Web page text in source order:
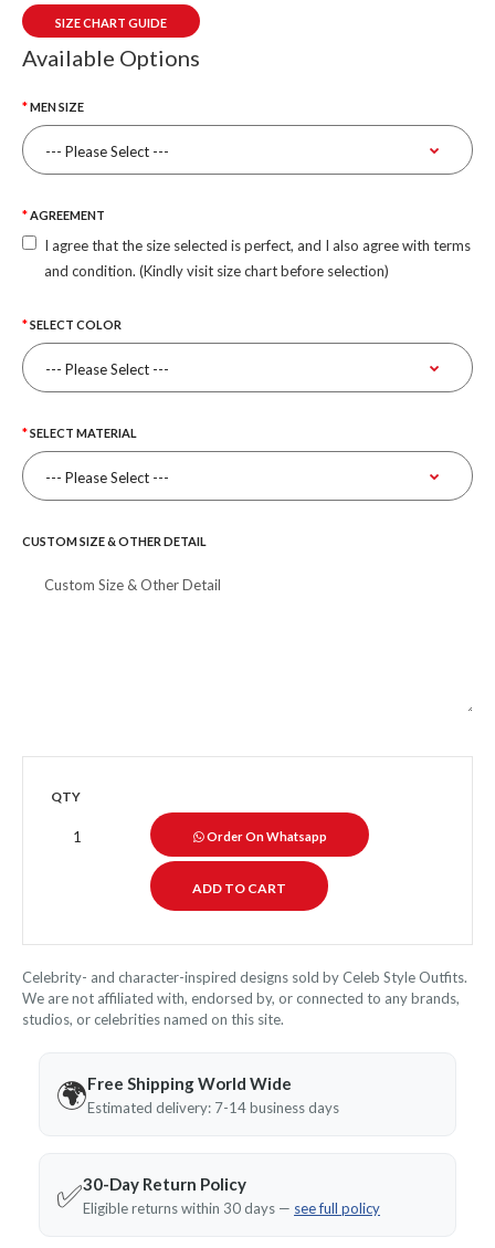
SIZE CHART GUIDE
Available Options
MEN SIZE
AGREEMENT
I agree that the size selected is perfect, and I also agree with terms
and condition. (Kindly visit size chart before selection)
SELECT COLOR
SELECT MATERIAL
CUSTOM SIZE & OTHER DETAIL
QTY
Order On Whatsapp
Celebrity- and character-inspired designs sold by Celeb Style Outfits.
We are not affiliated with, endorsed by, or connected to any brands,
studios, or celebrities named on this site.
🌍Free Shipping World Wide
Estimated delivery: 7-14 business days
✅30-Day Return Policy
Eligible returns within 30 days — see full policy